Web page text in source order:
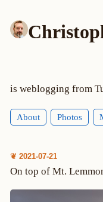
is weblogging from
About Photos
❦ 2021-07-21
On top of Mt.